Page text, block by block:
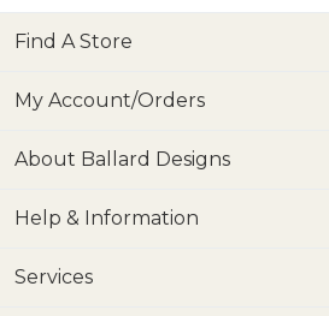
Find A Store
My Account/Orders
About Ballard Designs
Help & Information
Services